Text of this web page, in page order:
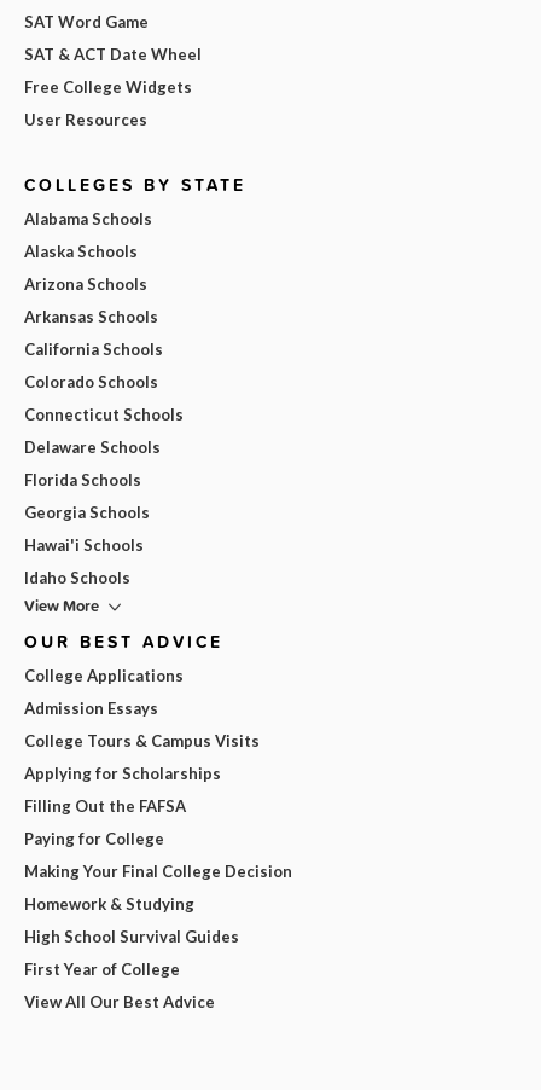
SAT Word Game
SAT & ACT Date Wheel
Free College Widgets
User Resources
COLLEGES BY STATE
Alabama Schools
Alaska Schools
Arizona Schools
Arkansas Schools
California Schools
Colorado Schools
Connecticut Schools
Delaware Schools
Florida Schools
Georgia Schools
Hawai'i Schools
Idaho Schools
View More
OUR BEST ADVICE
College Applications
Admission Essays
College Tours & Campus Visits
Applying for Scholarships
Filling Out the FAFSA
Paying for College
Making Your Final College Decision
Homework & Studying
High School Survival Guides
First Year of College
View All Our Best Advice